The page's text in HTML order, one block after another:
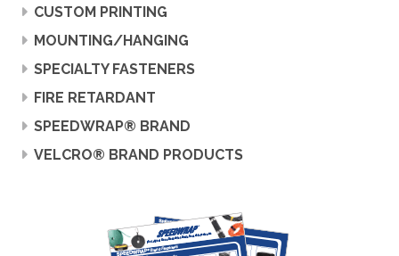
CUSTOM PRINTING
MOUNTING/HANGING
SPECIALTY FASTENERS
FIRE RETARDANT
SPEEDWRAP® BRAND
VELCRO® BRAND PRODUCTS